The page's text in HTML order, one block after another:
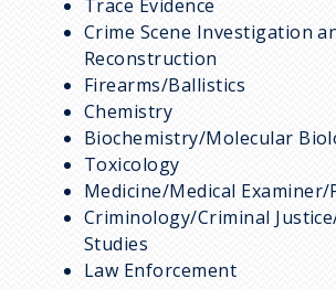
Trace Evidence
Crime Scene Investigation
Reconstruction
Firearms/Ballistics
Chemistry
Biochemistry/Molecular
Toxicology
Medicine/Medical
Criminology/Criminal
Studies
Law Enforcement